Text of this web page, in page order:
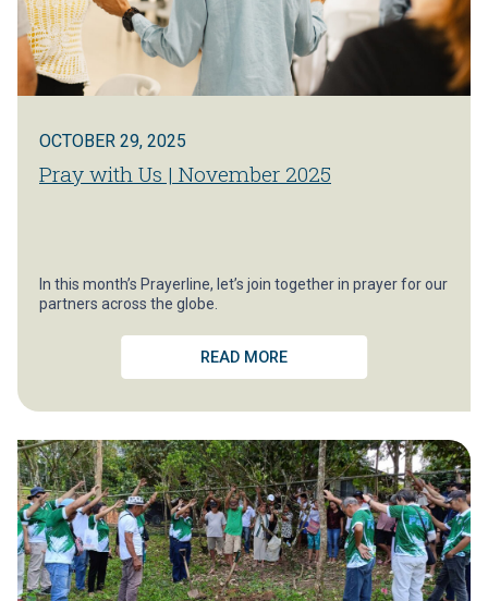
OCTOBER 29, 2025
Pray with Us | November 2025
In this month’s Prayerline, let’s join together in prayer for our
partners across the globe.
READ MORE